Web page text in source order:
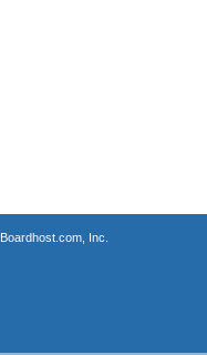
Boardhost.com, Inc.